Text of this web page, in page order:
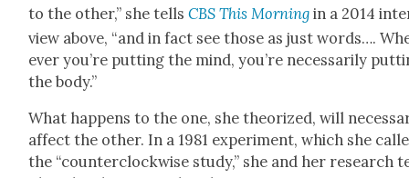
to the oth­er,” she tellsCBS This Morn­ing in a 2014
view above, “and in fact see those as just words….
ev­er you’re putting the mind, you’re nec­es­sar­i­ly
the body.”
What hap­pens to the one, she the­o­rized, will
affect the oth­er. In a 1981 exper­i­ment, which she
the “coun­ter­clock­wise study,” she and her research